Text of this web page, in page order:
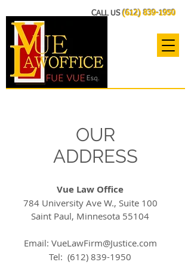
CALL US(612) 839-1950
OUR
ADDRESS
Vue Law Office
784 University Ave W., Suite 100
Saint Paul, Minnesota 55104
Email: VueLawFirm@Justice.com
Tel: (612) 839-1950